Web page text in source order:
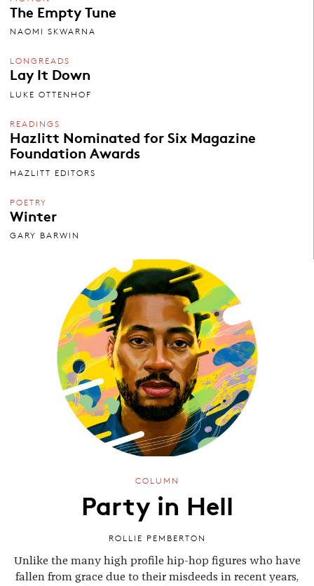
The Empty Tune
NAOMI SKWARNA
LONGREADS
Lay It Down
LUKE OTTENHOF
READINGS
Hazlitt Nominated for Six Magazine
Foundation Awards
HAZLITT EDITORS
POETRY
Winter
GARY BARWIN
COLUMN
Party in Hell
ROLLIE PEMBERTON
Unlike the many high profile hip-hop figures who have
fallen from grace due to their misdeeds in recent years,